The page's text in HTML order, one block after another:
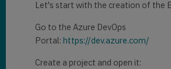
Let's start with the creation of the
Go to the Azure DevOps
Portal: https://dev.azure.com/
Create a project and open it: